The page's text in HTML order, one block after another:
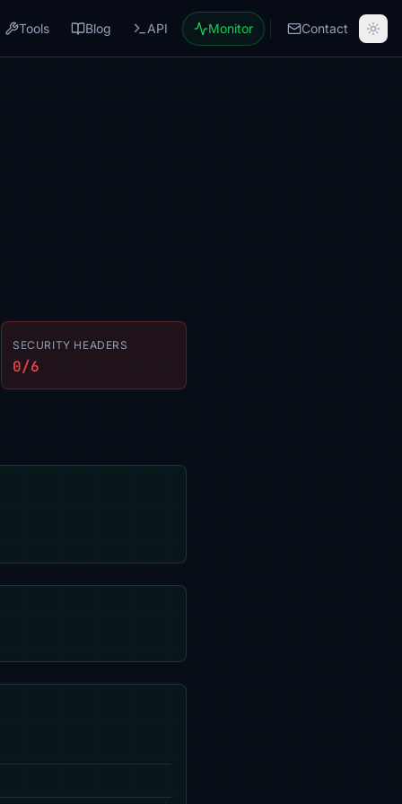
Tools Blog API Monitor Contact
SECURITY HEADERS
0/6